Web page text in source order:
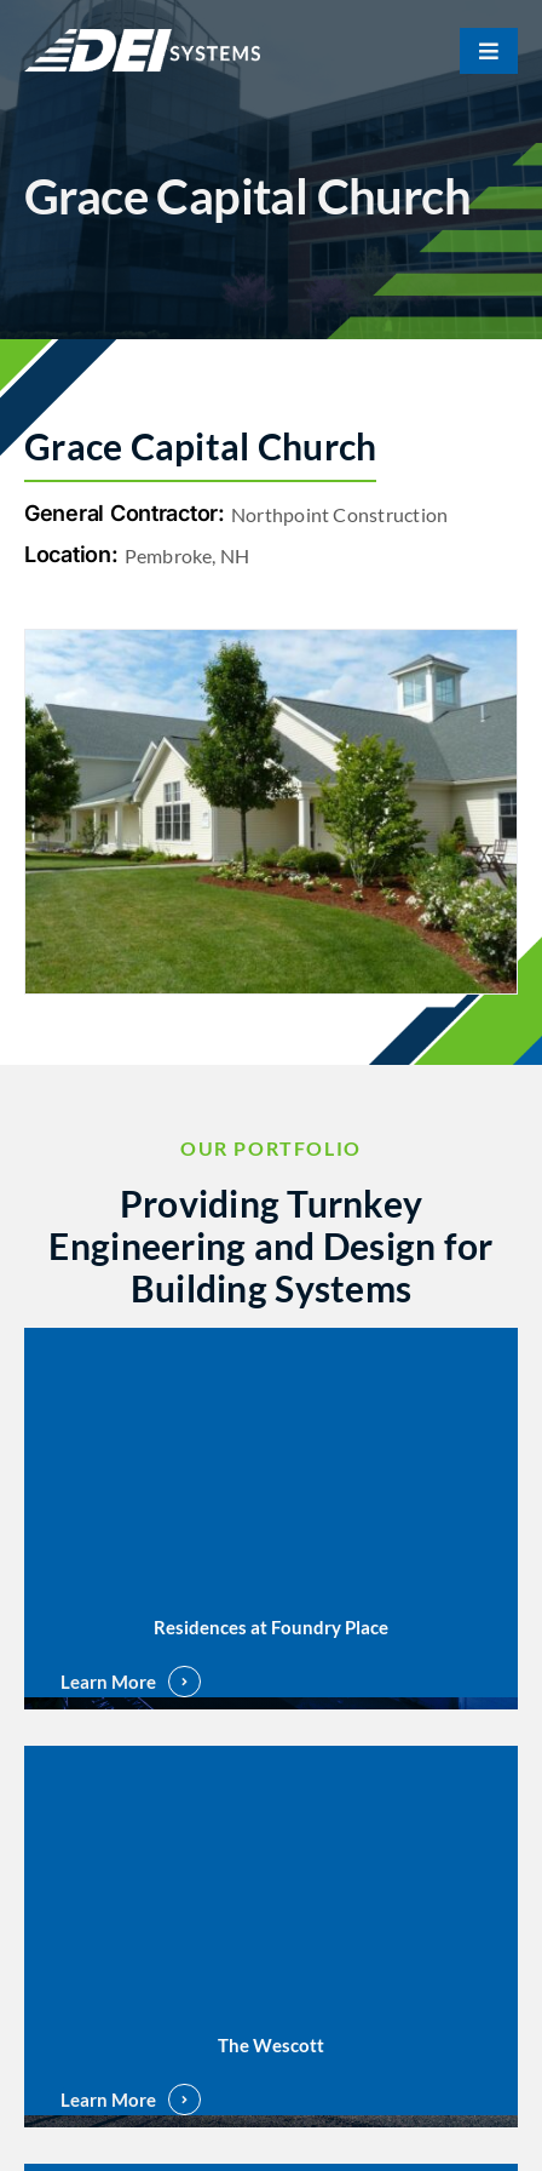
content
Toggle
Portfolio
About Us
Contact
Grace Capital Church
Grace Capital Church
General Contractor: Northpoint Construction
Location: Pembroke, NH
OUR PORTFOLIO
Providing Turnkey
Engineering and Design for
Building Systems
Residences at Foundry Place
Learn More
The Wescott
Learn More